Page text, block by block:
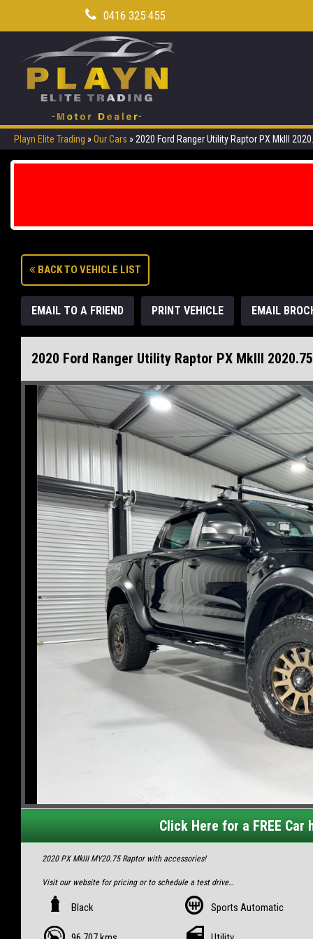
0416 325 455
Playn Elite Trading »Our Cars » 2020 Ford Ranger Utility Raptor PX MkIII
BACK TO VEHICLE LIST
EMAIL TO A FRIEND PRINT VEHICLE EMAIL
2020 Ford Ranger Utility Raptor PX MkIII
Click Here for a FREE
2020 PX MkIII MY20.75 Raptor with accessories!
Visit our website for pricing or to schedule a test drive
https://www.playnelitetrading.com/used-cars-in-mackay-north/
Finance options from only $168/week!
Black Sports Automatic